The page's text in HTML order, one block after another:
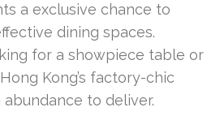
a exclusive chance to
dining spaces.
for a showpiece table or
Kong’s factory-chic
to deliver.